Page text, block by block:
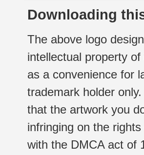
Downloading
The above logo
intellectual property
as a convenience for
trademark holder
that the artwork you
infringing on the
with the DMCA act of